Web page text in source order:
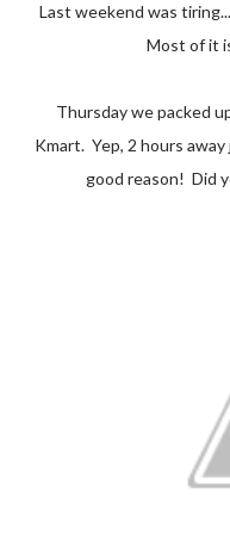
Last weekend was tiring...if I had to sum it up in one word. lol
Most of it
Thursday we packed up and drove to Springfield to go to
Kmart. Yep, 2 hours
good reason! Did